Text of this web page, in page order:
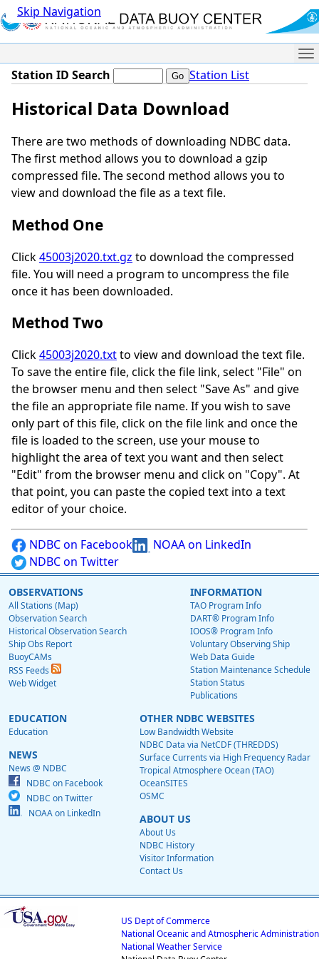
Skip Navigation
Station ID Search Station List
Historical Data Download
There are two methods of downloading NDBC data.
The first method allows you to download a gzip
compressed file. The second method allows you to
view and download the file as a text file.
Method One
Click45003j2020.txt.gz to download the compressed
file. You will need a program to uncompress the file
once it has been downloaded.
Method Two
Click45003j2020.txtto view and download the text file.
To save the entire file, click the file link, select "File" on
the browser menu and then select "Save As" and give
the file an appropriate file name. If you wish to save
only part of this file, click on the file link and once the
file is loaded to the screen, use your mouse to
highlight the area of text you want and then select
"Edit" from the browser menu and click on "Copy". At
that point, you can paste the copied text into a text
editor of your choice.
NDBC on Facebook
NOAA on LinkedIn
NDBC on Twitter
OBSERVATIONS
All Stations (Map)
Observation Search
Historical Observation Search
Ship Obs Report
BuoyCAMs
RSS Feeds
Web Widget
INFORMATION
TAO Program Info
DART® Program Info
IOOS® Program Info
Voluntary Observing Ship
Web Data Guide
Station Maintenance Schedule
Station Status
Publications
EDUCATION
Education
NEWS
News @ NDBC
NDBC on Facebook
NDBC on Twitter
NOAA on LinkedIn
OTHER NDBC WEBSITES
Low Bandwidth Website
NDBC Data via NetCDF (THREDDS)
Surface Currents via High Frequency Radar
Tropical Atmosphere Ocean (TAO)
OceanSITES
OSMC
ABOUT US
About Us
NDBC History
Visitor Information
Contact Us
US Dept of Commerce
National Oceanic and Atmospheric Administration
National Weather Service